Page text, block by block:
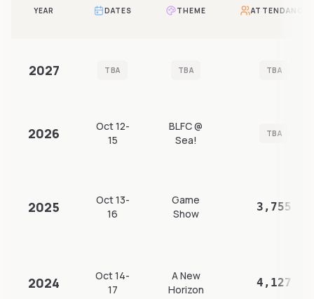
YEAR DATES THEME ATTENDANCE
2027 TBA TBA TBA
2026
Oct 12-
15
BLFC @
Sea!
TBA
2025
Oct 13-
16
Game
Show
3,755
2024
Oct 14-
17
A New
Horizon
4,127